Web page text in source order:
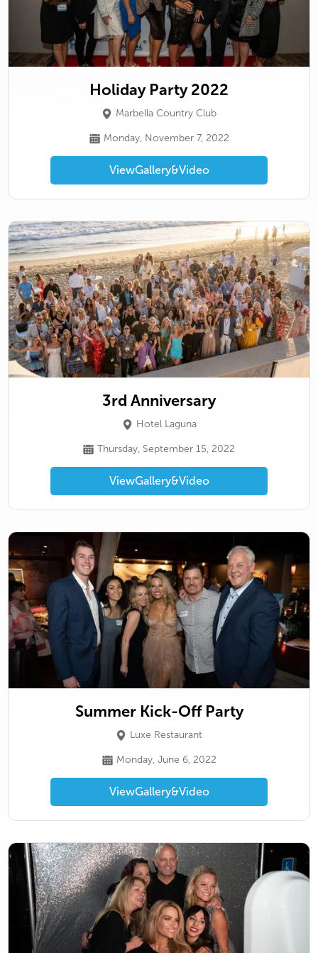
Holiday Party 2022
Marbella Country Club
Monday, November 7, 2022
ViewGallery&Video
3rd Anniversary
Hotel Laguna
Thursday, September 15, 2022
ViewGallery&Video
Summer Kick-Off Party
Luxe Restaurant
Monday, June 6, 2022
ViewGallery&Video